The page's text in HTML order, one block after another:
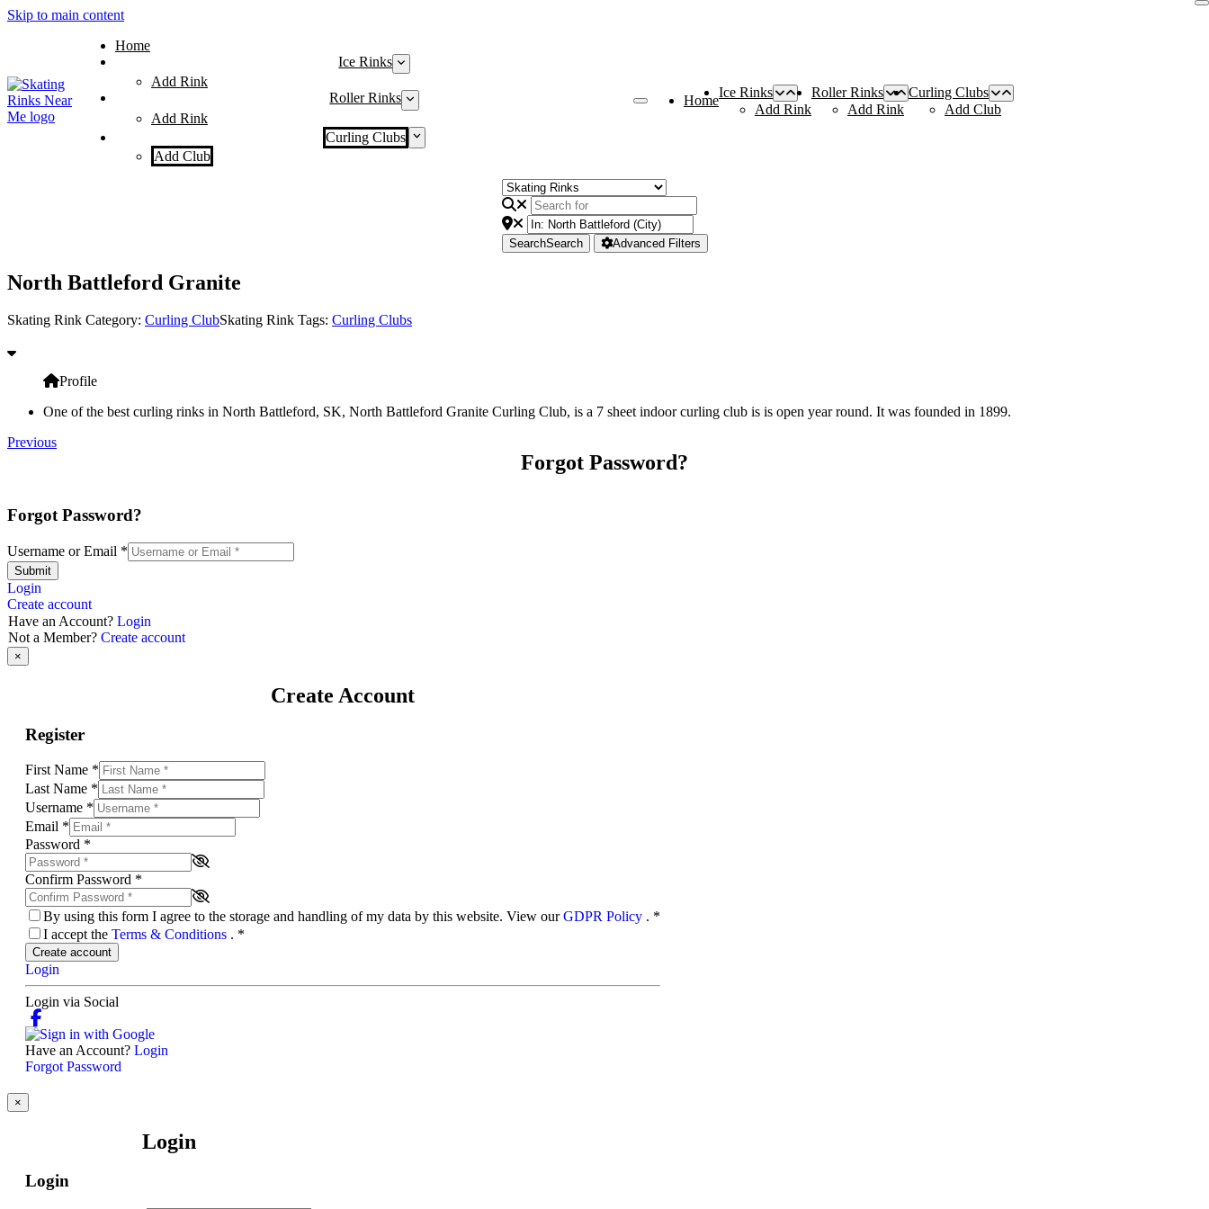
Skip to main content
Home
Ice Rinks
Add Rink
Roller Rinks
Add Rink
Curling Clubs
Add Club
Home
Ice Rinks
Add Rink
Roller Rinks
Add Rink
Curling Clubs
Add Club
SearchSearch Advanced Filters
North Battleford Granite
Skating Rink Category: Curling ClubSkating Rink Tags: Curling Clubs
Profile
One of the best curling rinks in North Battleford, SK, North Battleford Granite Curling Club, is a 7 sheet indoor curling club is is open year round. It was founded in 1899.
Previous
Forgot Password?
Forgot Password?
Username or Email *
Submit
Login
Create account
Have an Account? Login
Not a Member? Create account
×
Create Account
Register
First Name *
Last Name *
Username *
Email *
Password *
Confirm Password *
By using this form I agree to the storage and handling of my data by this website. View ourGDPR Policy . *
I accept the Terms & Conditions . *
Create account
Login
Login via Social
Have an Account? Login
Forgot Password
×
Login
Login